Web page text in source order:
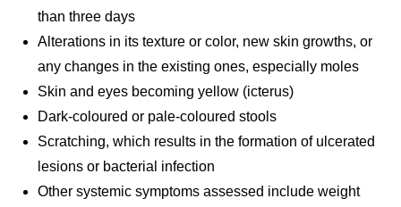
than three days
Alterations in its texture or color, new skin growths, or
any changes in the existing ones, especially moles
Skin and eyes becoming yellow (icterus)
Dark-coloured or pale-coloured stools
Scratching, which results in the formation of ulcerated
lesions or bacterial infection
Other systemic symptoms assessed include weight